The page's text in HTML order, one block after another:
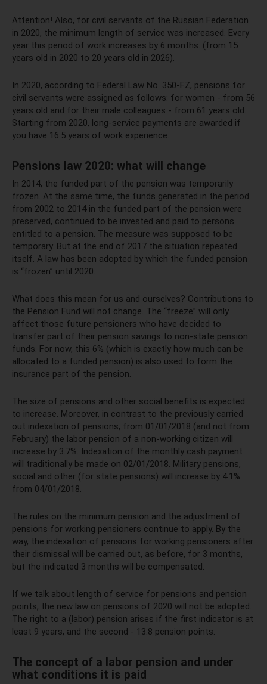
Attention! Also, for civil servants of the Russian Federation
in 2020, the minimum length of service was increased. Every
year this period of work increases by 6 months. (from 15
years old in 2020 to 20 years old in 2026).
In 2020, according to Federal Law No. 350-FZ, pensions for
civil servants were assigned as follows: for women - from 56
years old and for their male colleagues - from 61 years old.
Starting from 2020, long-service payments are awarded if
you have 16.5 years of work experience.
Pensions law 2020: what will change
In 2014, the funded part of the pension was temporarily
frozen. At the same time, the funds generated in the period
from 2002 to 2014 in the funded part of the pension were
preserved, continued to be invested and paid to persons
entitled to a pension. The measure was supposed to be
temporary. But at the end of 2017 the situation repeated
itself. A law has been adopted by which the funded pension
is “frozen” until 2020.
What does this mean for us and ourselves? Contributions to
the Pension Fund will not change. The “freeze” will only
affect those future pensioners who have decided to
transfer part of their pension savings to non-state pension
funds. For now, this 6% (which is exactly how much can be
allocated to a funded pension) is also used to form the
insurance part of the pension.
The size of pensions and other social benefits is expected
to increase. Moreover, in contrast to the previously carried
out indexation of pensions, from 01/01/2018 (and not from
February) the labor pension of a non-working citizen will
increase by 3.7%. Indexation of the monthly cash payment
will traditionally be made on 02/01/2018. Military pensions,
social and other (for state pensions) will increase by 4.1%
from 04/01/2018.
The rules on the minimum pension and the adjustment of
pensions for working pensioners continue to apply. By the
way, the indexation of pensions for working pensioners after
their dismissal will be carried out, as before, for 3 months,
but the indicated 3 months will be compensated.
If we talk about length of service for pensions and pension
points, the new law on pensions of 2020 will not be adopted.
The right to a (labor) pension arises if the first indicator is at
least 9 years, and the second - 13.8 pension points.
The concept of a labor pension and under
what conditions it is paid